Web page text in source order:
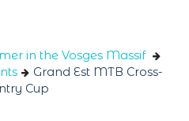
in the Vosges Massif
Grand Est MTB Cross-
Cup